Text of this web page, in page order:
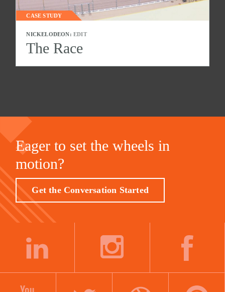
CASE STUDY
NICKELODEON: EDIT
The Race
Eager to set the wheels in
motion?
Get the Conversation Started